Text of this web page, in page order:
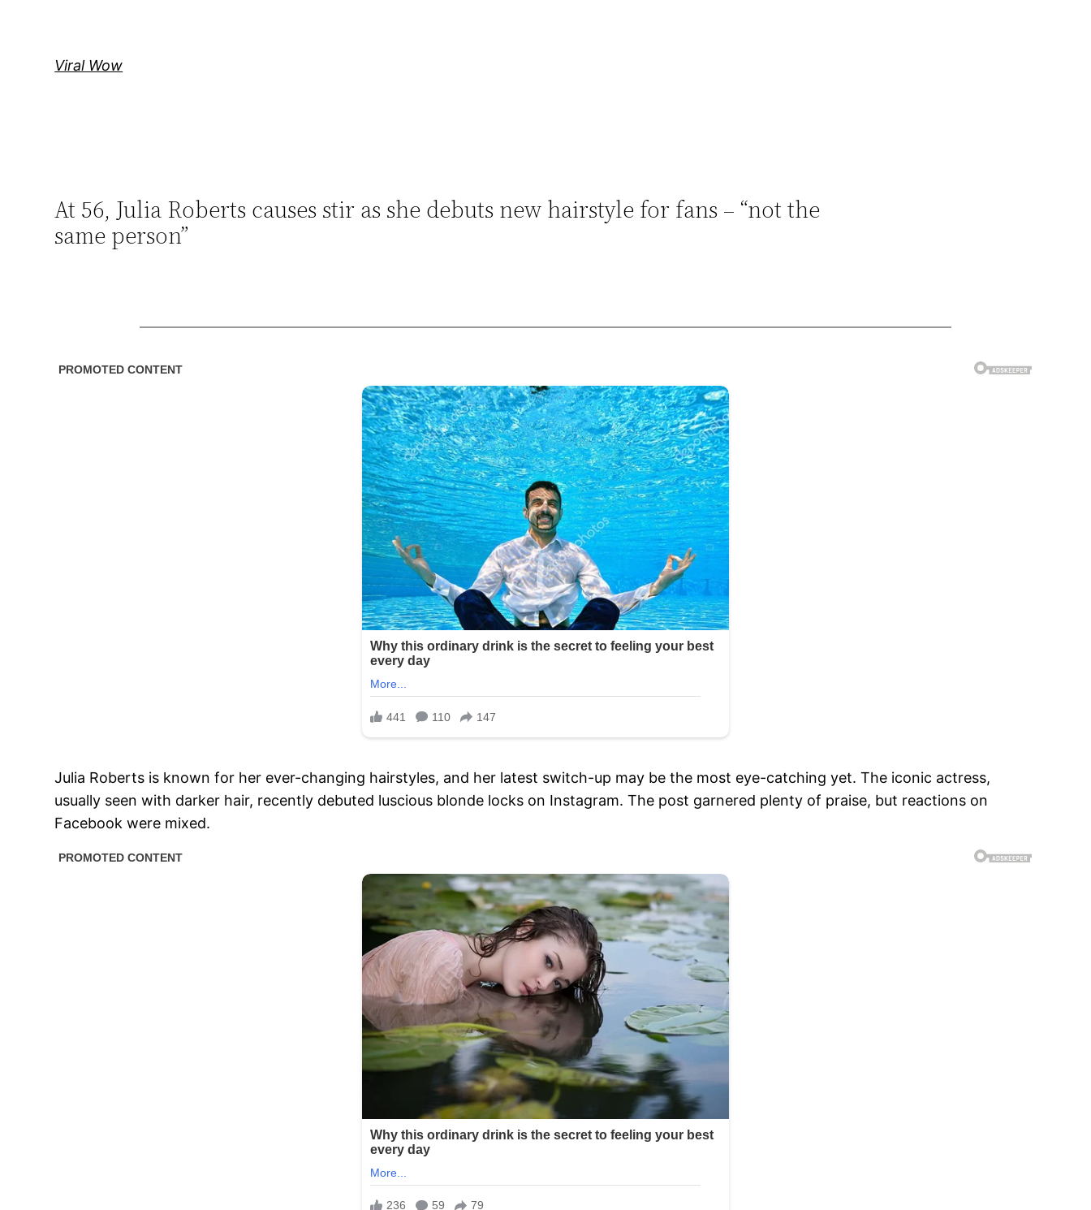
Viral Wow
At 56, Julia Roberts causes stir as she debuts new hairstyle for fans – “not the
same person”
Julia Roberts is known for her ever-changing hairstyles, and her latest switch-up may be the most eye-catching yet. The iconic actress,
usually seen with darker hair, recently debuted luscious blonde locks on Instagram. The post garnered plenty of praise, but reactions on
Facebook were mixed.